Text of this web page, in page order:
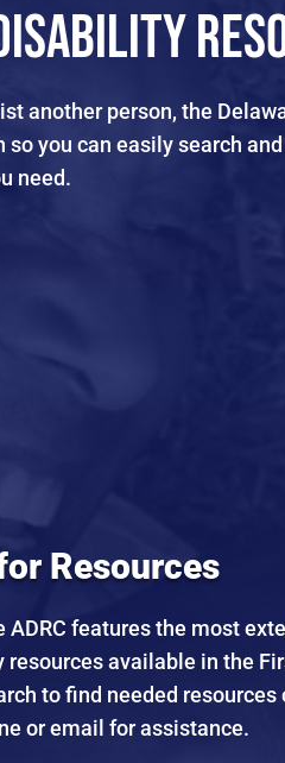
another person, the
you can easily search
need.
Resources
ADRC features the most
resources available in the
to find needed
or email for assistance.